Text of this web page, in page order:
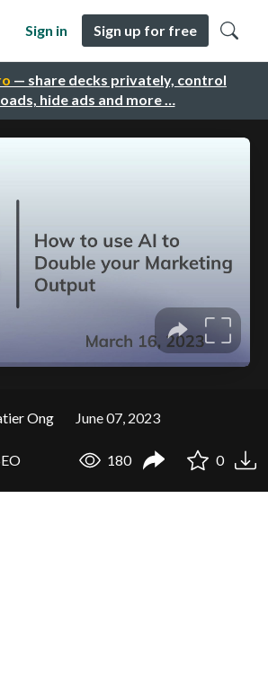
— share decks privately, control
hide ads and more …
Sign in Sign up for free
Ong June 07, 2023
180 0